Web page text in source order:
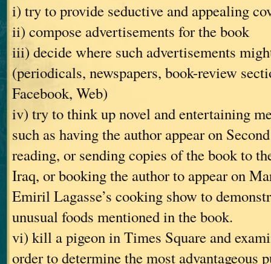
i) try to provide seductive and appealing
ii) compose advertisements for the book
iii) decide where such advertisements
(periodicals, newspapers, book-review
Facebook, Web)
iv) try to think up novel and entertaining
such as having the author appear on
reading, or sending copies of the book to
Iraq, or booking the author to appear on
Emiril Lagasse’s cooking show to
unusual foods mentioned in the book.
vi) kill a pigeon in Times Square and
order to determine the most advantageous